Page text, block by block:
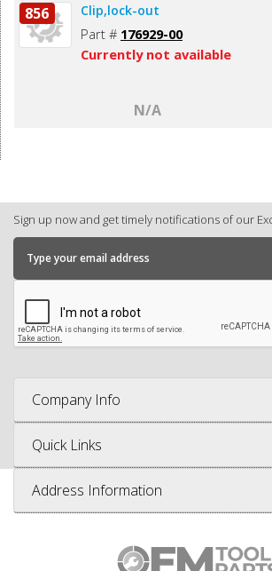
856 Clip,lock-out
Part # 176929-00
Currently not available
N/A
Sign up now and get timely notifications of our
Company Info
Quick Links
Address Information